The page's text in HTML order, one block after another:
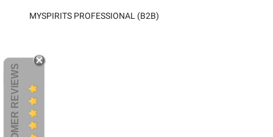
MYSPIRITS PROFESSIONAL (B2B)
CUSTOMER REVIEWS